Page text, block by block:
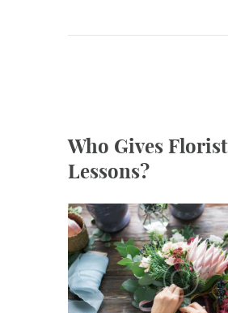
Who Gives Florist
Lessons?